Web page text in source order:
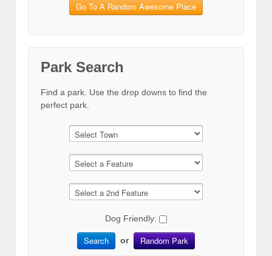
Go To A Random Awesome Place
Park Search
Find a park. Use the drop downs to find the
perfect park.
Dog Friendly:
Search or Random Park